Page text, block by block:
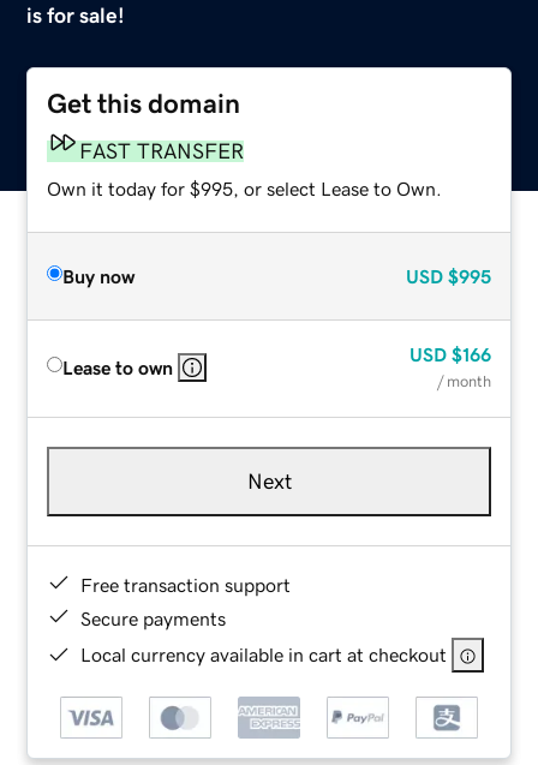
is for sale!
Get this domain
FAST TRANSFER
Own it today for $995, or select Lease to Own.
Buy now USD $995
Lease to own
USD $166
/ month
Next
Free transaction support
Secure payments
Local currency available in cart at checkout